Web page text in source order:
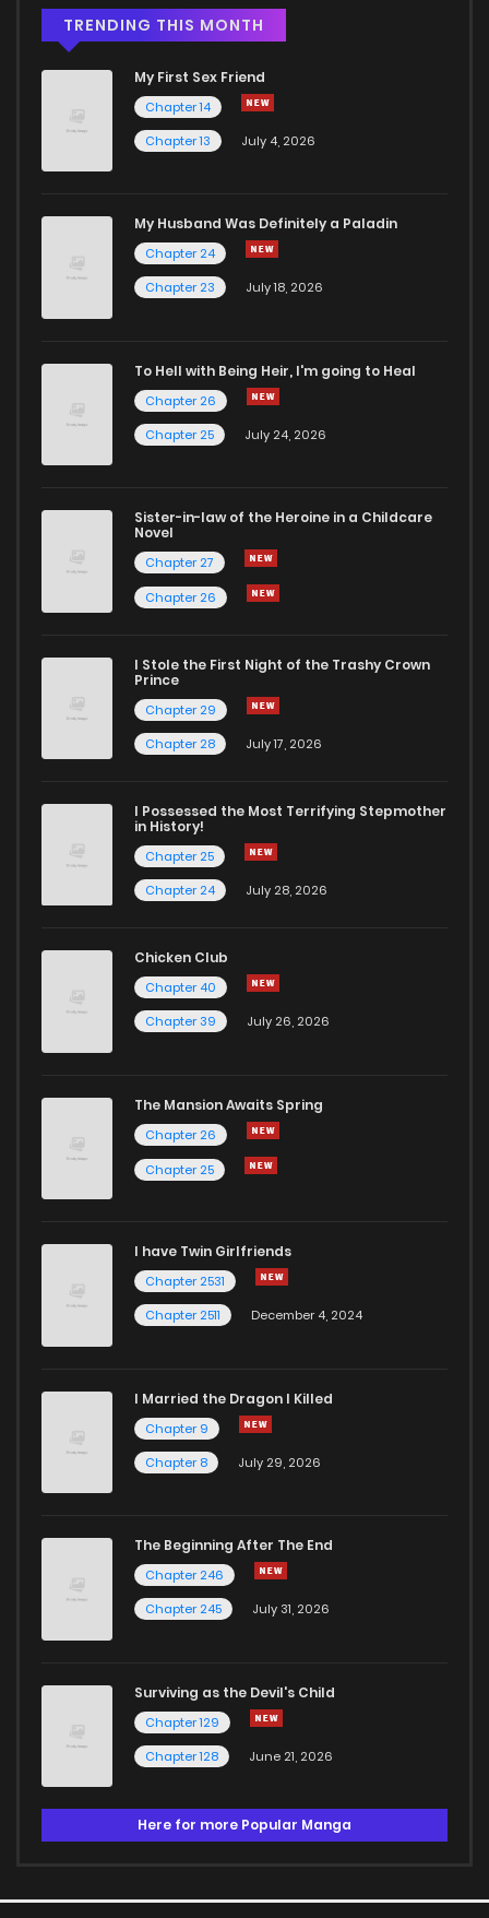
TRENDING THIS MONTH
My First Sex Friend
Chapter 14
Chapter 13
July 4, 2026
My Husband Was Definitely a Paladin
Chapter 24
Chapter 23
July 18, 2026
To Hell with Being Heir, I'm going to Heal
Chapter 26
Chapter 25
July 24, 2026
Sister-in-law of the Heroine in a Childcare
Novel
Chapter 27
Chapter 26
I Stole the First Night of the Trashy Crown
Prince
Chapter 29
Chapter 28
July 17, 2026
I Possessed the Most Terrifying Stepmother
in History!
Chapter 25
Chapter 24
July 28, 2026
Chicken Club
Chapter 40
Chapter 39
July 26, 2026
The Mansion Awaits Spring
Chapter 26
Chapter 25
I have Twin Girlfriends
Chapter 2531
Chapter 2511
December 4, 2024
I Married the Dragon I Killed
Chapter 9
Chapter 8
July 29, 2026
The Beginning After The End
Chapter 246
Chapter 245
July 31, 2026
Surviving as the Devil's Child
Chapter 129
Chapter 128
June 21, 2026
Here for more Popular Manga